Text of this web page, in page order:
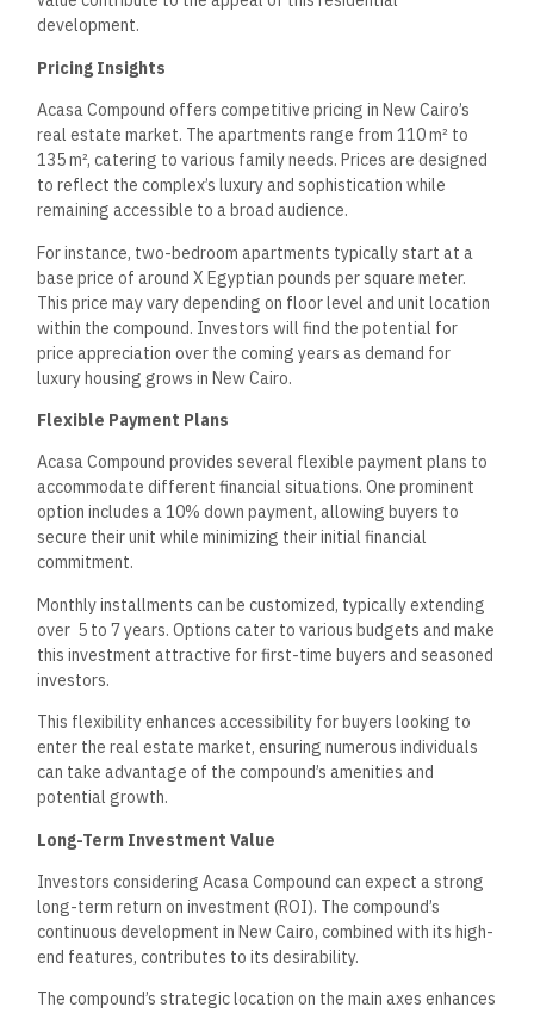
This flexibility enhances accessibility for buyers looking to
can take advantage of the compound’s amenities and
Long-Term Investment Value
Investors considering Acasa Compound can expect a strong
long-term return on investment (ROI). The compound’s
end features, contributes to its desirability.
The compound’s strategic location on the main axes enhances
its accessibility, supporting long-term value growth. The
property value is expected to be appreciated as
infrastructure and amenities improve in the surrounding area.
Furthermore, the uptick in demand for quality residential
Compound as a prime investment opportunity within the
Egyptian real estate landscape.
Security and Accessibility
Acasa Compound in New Cairo is designed to provide
residents with a secure living environment and convenient
access to the surrounding areas. It prioritizes safety through
advanced security measures and offers various transport
options for easy connectivity.
Secure Living Environment
Residents can expect a secure atmosphere with a
comprehensive security system in place. The compound
features surveillance cameras strategically positioned
throughout the property. These cameras monitor common
Additionally, trained security personnel enhance safety.
Access to the compound is controlled through security
checkpoints, ensuring that only authorized individuals can
areas to promote safety at night, giving residents peace of